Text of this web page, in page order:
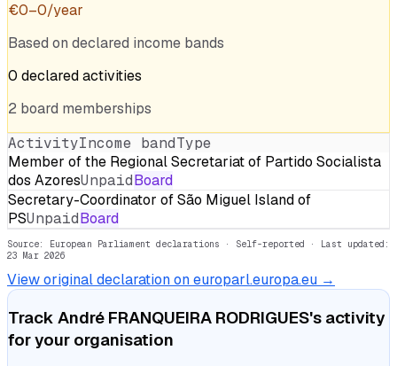
€0–0/year
Based on declared income bands
0 declaredactivities
2 board memberships
ActivityIncome bandType
Member of the Regional Secretariat of Partido Socialista
dos AzoresUnpaidBoard
Secretary-Coordinator of São Miguel Island of
PSUnpaidBoard
Source: European Parliament declarations · Self-reported · Last updated:
23 Mar 2026
View original declaration on europarl.europa.eu →
Track André FRANQUEIRA RODRIGUES's activity
for your organisation